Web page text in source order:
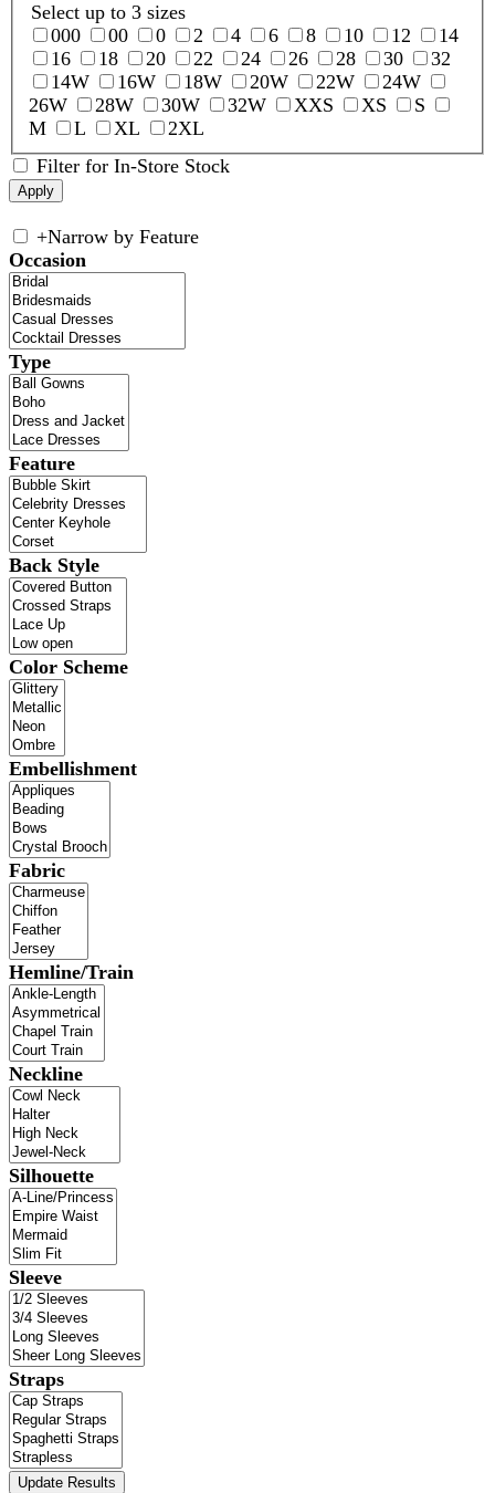
Select up to 3 sizes
000
00 0 2 4 6 8 10 12
14
16
18 20 22 24 26 28 30
32
14W
16W 18W 20W 22W
24W
26W
28W 30W 32W XXS XS
S
M
L XL
2XL
Filter for In-Store Stock
+Narrow by Feature
Occasion
Type
Feature
Back Style
Color Scheme
Embellishment
Fabric
Hemline/Train
Neckline
Silhouette
Sleeve
Straps